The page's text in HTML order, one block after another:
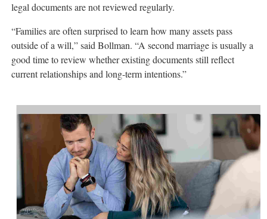
legal documents are not reviewed regularly.
“Families are often surprised to learn how many assets pass
outside of a will,” said Bollman. “A second marriage is usually a
good time to review whether existing documents still reflect
current relationships and long-term intentions.”